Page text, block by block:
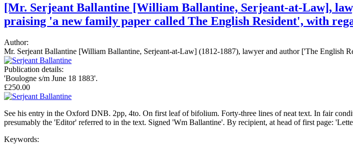
[Mr. Serjeant Ballantine [William Ballantine, Serjeant-at-Law],
praising 'a new family paper called The English Resident', with
Author:
Mr. Serjeant Ballantine [William Ballantine, Serjeant-at-Law] (1812-1887), lawyer and author ['The English
Publication details:
'Boulogne s/m June 18 1883'.
£250.00
See his entry in the Oxford DNB. 2pp, 4to. On first leaf of bifolium. Forty-three lines of neat text. In fair
presumably the 'Editor' referred to in the text. Signed 'Wm Ballantine'. By recipient, at head of first page:
Keywords: